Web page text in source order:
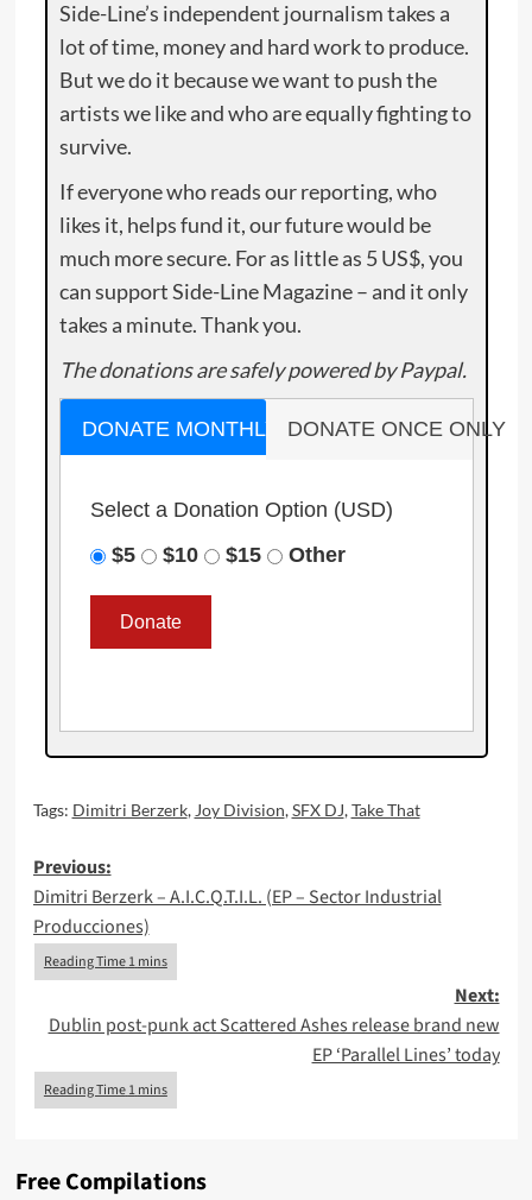
Side-Line’s independent journalism takes a
lot of time, money and hard work to produce.
But we do it because we want to push the
artists we like and who are equally fighting to
survive.
If everyone who reads our reporting, who
likes it, helps fund it, our future would be
much more secure. For as little as 5 US$, you
can support Side-Line Magazine – and it only
takes a minute. Thank you.
The donations are safely powered by Paypal.
DONATE MONTHLY DONATE ONCE ONLY
Select a Donation Option (USD)
$5
$10 $15 Other
Tags: Dimitri Berzerk, Joy Division,SFX DJ,Take That
Post
navigation
Previous:
Dimitri Berzerk – A.I.C.Q.T.I.L. (EP – Sector Industrial
Producciones)
Next:
Dublin post-punk act Scattered Ashes release brand new
EP ‘Parallel Lines’ today
Free Compilations